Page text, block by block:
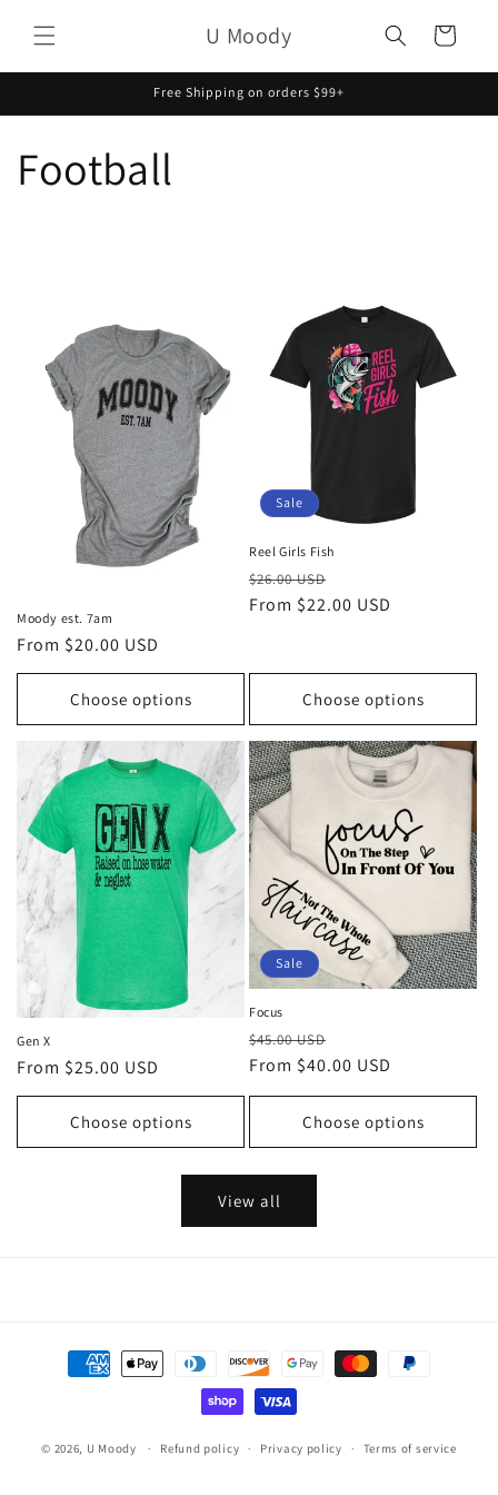
content
U Moody Cart
Free Shipping on orders $99+
Football
Moody est. 7am
Regular
price
From $20.00 USD
Choose options
Sale
Reel Girls Fish
Regular
price
$26.00 USD
price
From $22.00 USD
Choose options
Gen X
Regular
price
From $25.00 USD
Choose options
Sale
Focus
Regular
price
$45.00 USD
price
From $40.00 USD
Choose options
View all
Payment
methods
© 2026, U Moody Refund policy Privacy policy Terms of service